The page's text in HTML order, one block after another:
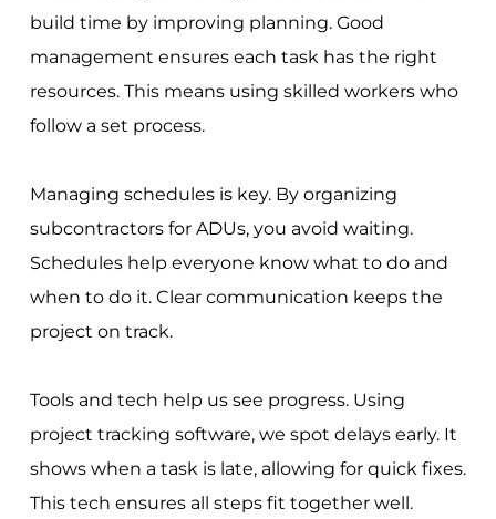
build time by improving planning. Good
management ensures each task has the right
resources. This means using skilled workers who
follow a set process.
Managing schedules is key. By organizing
subcontractors for ADUs, you avoid waiting.
Schedules help everyone know what to do and
when to do it. Clear communication keeps the
project on track.
Tools and tech help us see progress. Using
project tracking software, we spot delays early. It
shows when a task is late, allowing for quick fixes.
This tech ensures all steps fit together well.